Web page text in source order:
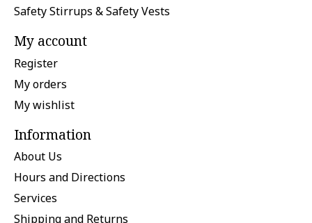
Safety Stirrups & Safety Vests
My account
Register
My orders
My wishlist
Information
About Us
Hours and Directions
Services
Shipping and Returns